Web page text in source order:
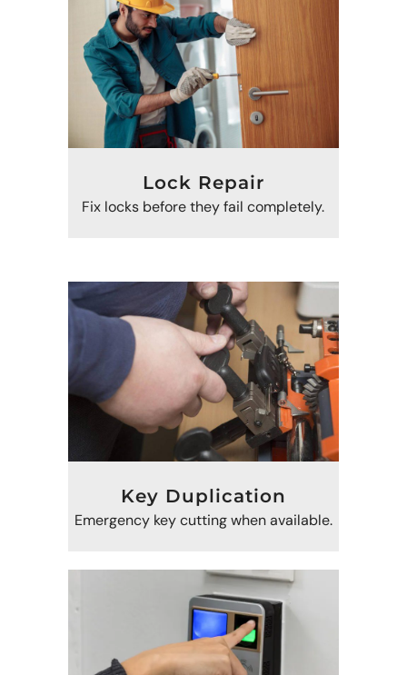
Lock Repair
Fix locks before they fail completely.
Key Duplication
Emergency key cutting when available.